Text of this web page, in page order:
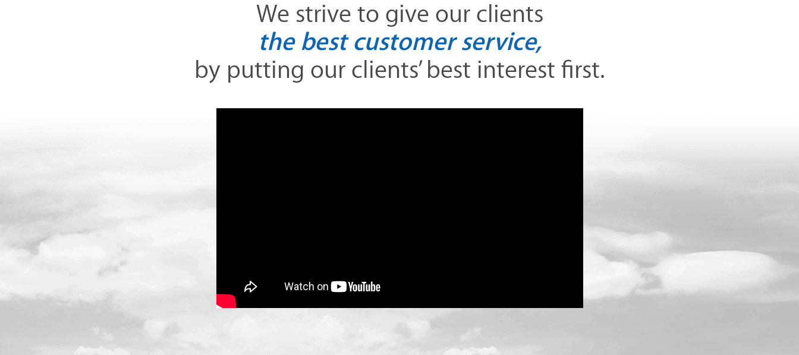
We strive to give our clients
the best customer service,
by putting our clients’ best interest first.